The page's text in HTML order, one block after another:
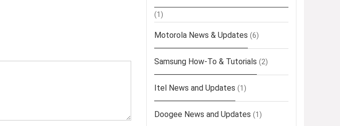
(1)
Motorola News & Updates (6)
Samsung How-To & Tutorials (2)
Itel News and Updates (1)
Doogee News and Updates (1)